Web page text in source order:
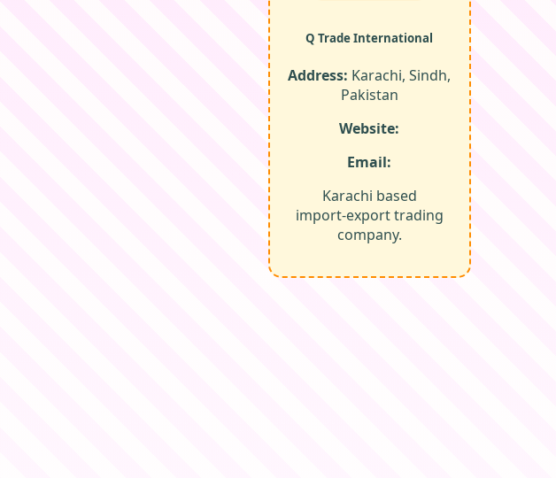
Q Trade International
Address: Karachi, Sindh,
Pakistan
Website:
Email:
Karachi based
import‑export trading
company.